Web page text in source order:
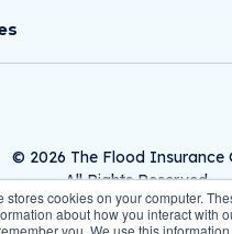
stores cookies on your computer.
about how you interact with
you. We use this
© 2026 The Flood Insurance
All Rights Reserved.